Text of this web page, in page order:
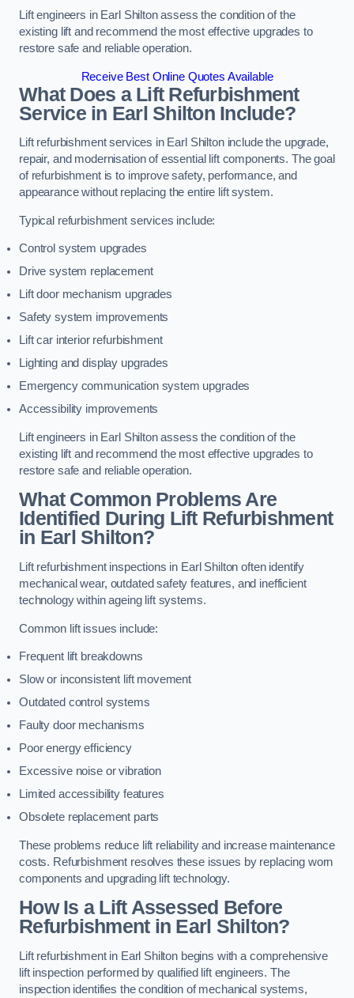
Lift engineers in Earl Shilton assess the condition of the
existing lift and recommend the most effective upgrades to
restore safe and reliable operation.
Receive Best Online Quotes Available
What Does a Lift Refurbishment
Service in Earl Shilton Include?
Lift refurbishment services in Earl Shilton include the upgrade,
repair, and modernisation of essential lift components. The goal
of refurbishment is to improve safety, performance, and
appearance without replacing the entire lift system.
Typical refurbishment services include:
Control system upgrades
Drive system replacement
Lift door mechanism upgrades
Safety system improvements
Lift car interior refurbishment
Lighting and display upgrades
Emergency communication system upgrades
Accessibility improvements
Lift engineers in Earl Shilton assess the condition of the
existing lift and recommend the most effective upgrades to
restore safe and reliable operation.
What Common Problems Are
Identified During Lift Refurbishment
in Earl Shilton?
Lift refurbishment inspections in Earl Shilton often identify
mechanical wear, outdated safety features, and inefficient
technology within ageing lift systems.
Common lift issues include:
Frequent lift breakdowns
Slow or inconsistent lift movement
Outdated control systems
Faulty door mechanisms
Poor energy efficiency
Excessive noise or vibration
Limited accessibility features
Obsolete replacement parts
These problems reduce lift reliability and increase maintenance
costs. Refurbishment resolves these issues by replacing worn
components and upgrading lift technology.
How Is a Lift Assessed Before
Refurbishment in Earl Shilton?
Lift refurbishment in Earl Shilton begins with a comprehensive
lift inspection performed by qualified lift engineers. The
inspection identifies the condition of mechanical systems,